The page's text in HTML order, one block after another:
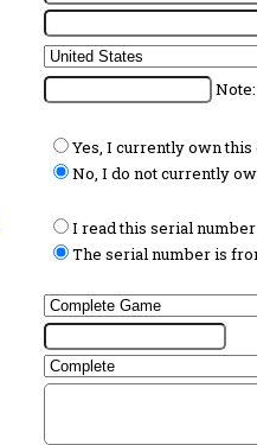
Yes, I currently own this
No, I do not currently
I read this serial
The serial number is